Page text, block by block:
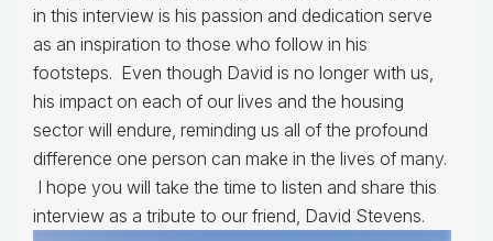
in this interview is his passion and dedication serve
as an inspiration to those who follow in his
footsteps. Even though David is no longer with us,
his impact on each of our lives and the housing
sector will endure, reminding us all of the profound
difference one person can make in the lives of many.
I hope you will take the time to listen and share this
interview as a tribute to our friend, David Stevens.